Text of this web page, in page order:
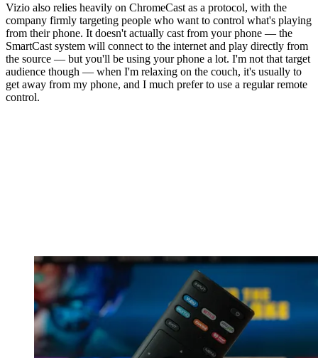
Vizio also relies heavily on ChromeCast as a protocol, with the
company firmly targeting people who want to control what's playing
from their phone. It doesn't actually cast from your phone — the
SmartCast system will connect to the internet and play directly from
the source — but you'll be using your phone a lot. I'm not that target
audience though — when I'm relaxing on the couch, it's usually to
get away from my phone, and I much prefer to use a regular remote
control.